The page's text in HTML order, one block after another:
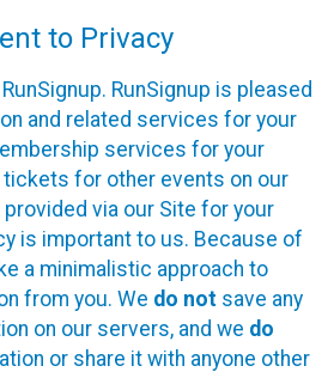
to Privacy
RunSignup is pleased
and related services for your
services for your
tickets for other events on our
provided via our Site for your
is important to us. Because of
a minimalistic approach to
from you. We do not save any
on our servers, and we do
or share it with anyone other